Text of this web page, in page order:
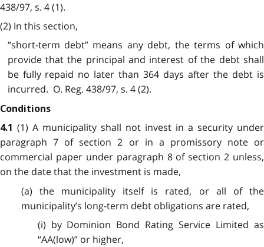
438/97, s. 4 (1).
(2) In this section,
“short-term debt” means any debt, the terms of which
provide that the principal and interest of the debt shall
be fully repaid no later than 364 days after the debt is
incurred. O. Reg. 438/97, s. 4 (2).
Conditions
4.1 (1) A municipality shall not invest in a security under
paragraph 7 of section 2 or in a promissory note or
commercial paper under paragraph 8 of section 2 unless,
on the date that the investment is made,
(a) the municipality itself is rated, or all of the
municipality’s long-term debt obligations are rated,
(i) by Dominion Bond Rating Service Limited as
“AA(low)” or higher,